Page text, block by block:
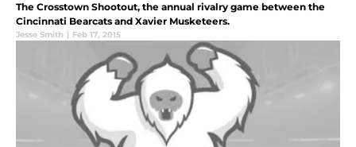
The Crosstown Shootout, the annual rivalry game between the
Cincinnati Bearcats and Xavier Musketeers.
Jesse Smith | Feb 17, 2015